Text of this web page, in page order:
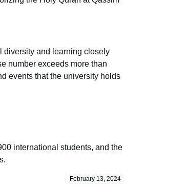
diversity and learning closely
number exceeds more than
events that the university holds
international students, and the
February 13, 2024